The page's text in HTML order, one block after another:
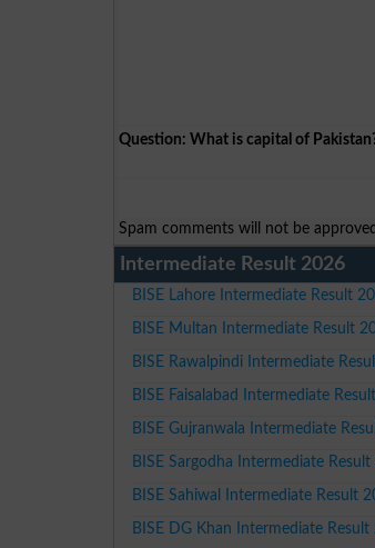
Question: What is capital of
Spam comments will not be
Intermediate Result 2026
BISE Lahore Intermediate Result
BISE Multan Intermediate Result
BISE Rawalpindi Intermediate
BISE Faisalabad Intermediate
BISE Gujranwala Intermediate
BISE Sargodha Intermediate
BISE Sahiwal Intermediate Result
BISE DG Khan Intermediate Result